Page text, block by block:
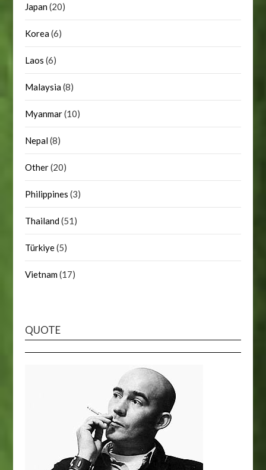
Japan(20)
Korea(6)
Laos (6)
Malaysia(8)
Myanmar(10)
Nepal(8)
Other(20)
Philippines (3)
Thailand(51)
Türkiye(5)
Vietnam(17)
QUOTE